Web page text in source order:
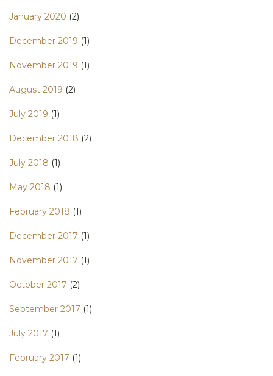
January 2020 (2)
December 2019 (1)
November 2019 (1)
August 2019 (2)
July 2019 (1)
December 2018 (2)
July 2018 (1)
May 2018 (1)
February 2018 (1)
December 2017 (1)
November 2017 (1)
October 2017 (2)
September 2017 (1)
July 2017 (1)
February 2017 (1)